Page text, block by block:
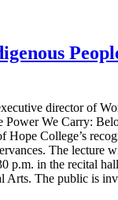
director of
Power We Carry:
Hope College’s
The lecture
p.m. in the recital
Arts. The public is